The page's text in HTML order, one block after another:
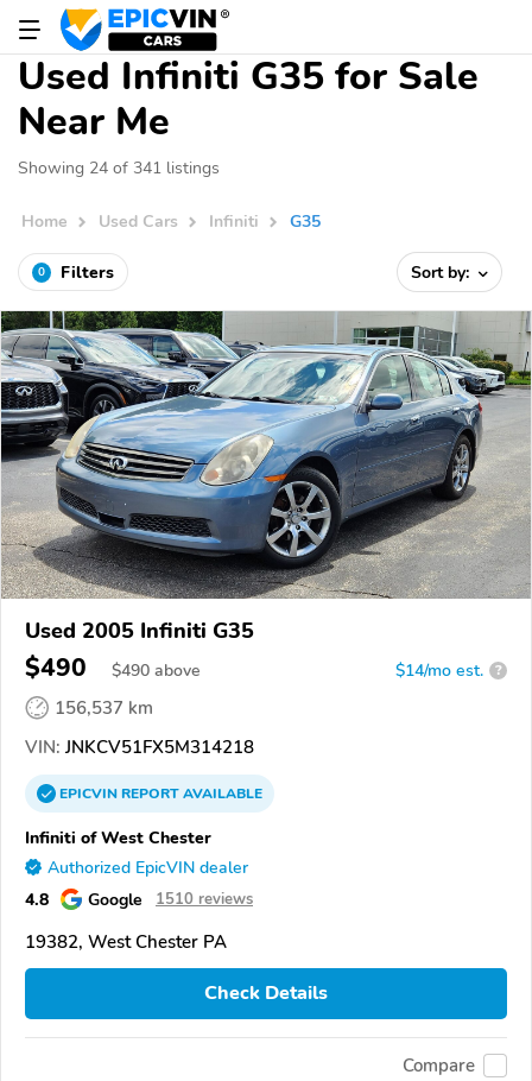
Used Infiniti G35 for Sale
Near Me
Showing 24 of 341 listings
Home Used Cars Infiniti G35
0 Filters Sort by:
Used 2005 Infiniti G35
$490 $490 above $14/mo est. ?
156,537 km
VIN: JNKCV51FX5M314218
EPICVINREPORTAVAILABLE
Infiniti of West Chester
Authorized EpicVIN dealer
4.8 Google 1510 reviews
19382, West Chester PA
Check Details
Compare